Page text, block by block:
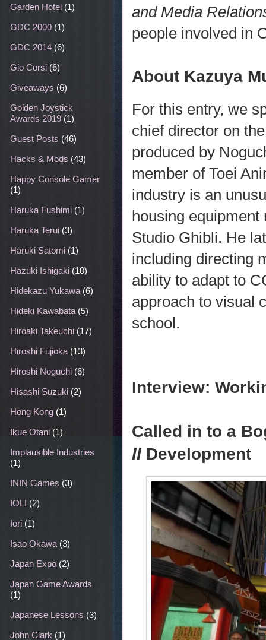
and Media
people involved in
About Kazuya
For this entry, we
chief director on
produced by
member of Toei
industry is an
housing
Studio Ghibli. He
including directing
ability to adapt to
approach to visual
school.
Interview:
Called in to a
IIDevelopment
Garden Hotel (1)
GDC 2000 (1)
GDC 2014 (6)
Gio Corsi (6)
Giveaways (6)
Golden Joystick
Awards 2019 (1)
Guest Posts (46)
Hacks & Mods (43)
Happy Console Gamer
(1)
Haruka Fushimi (1)
Haruka Terui (3)
Haruki Satomi (1)
Hazuki Ishigaki (10)
Hidekazu Yukawa (6)
Hideki Kawabata (5)
Hiroaki Takeuchi (17)
Hiroshi Fujioka (13)
Hiroshi Noguchi (6)
Hisashi Suzuki (2)
Hong Kong (1)
Ikue Otani (1)
Implausible Industries
(1)
ININ Games (3)
IOLI (2)
Iori (1)
Isao Okawa (3)
Japan Expo (2)
Japan Game Awards
(1)
Japanese Lessons (3)
John Clark (1)